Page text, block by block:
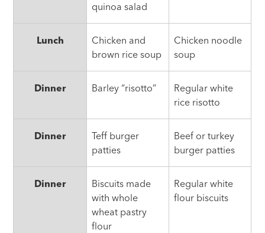
quinoa salad
Lunch
Chicken and
brown rice soup
Chicken noodle
soup
Dinner Barley “risotto”
Regular white
rice risotto
Dinner
Teff burger
patties
Beef or turkey
burger patties
Dinner
Biscuits made
with whole
wheat pastry
flour
Regular white
flour biscuits